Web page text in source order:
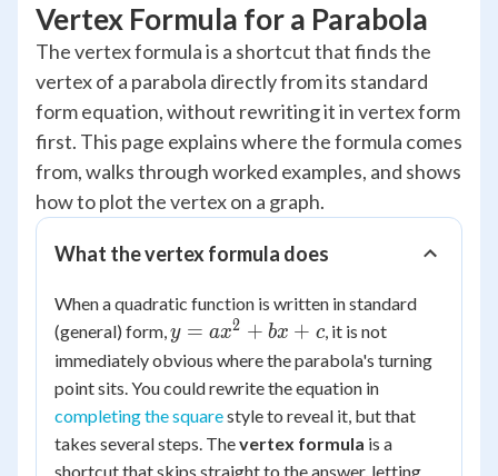
Vertex Formula for a Parabola
The vertex formula is a shortcut that finds the
vertex of a parabola directly from its standard
form equation, without rewriting it in vertex form
first. This page explains where the formula comes
from, walks through worked examples, and shows
how to plot the vertex on a graph.
What the vertex formula does
When a quadratic function is written in standard
(general) form,y =
ax^2
+
+ c
y = ax2 + bx + c, it is not
immediately obvious where the parabola's turning
point sits. You could rewrite the equation in
completing the squarestyle to reveal it, but that
takes several steps. Thevertex formula is a
shortcut that skips straight to the answer, letting